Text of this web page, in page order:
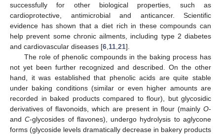
successfully for other biological properties, such as
cardioprotective, antimicrobial and anticancer. Scientific
evidence has shown that a diet rich in these compounds can
help prevent some chronic ailments, including type 2 diabetes
and cardiovascular diseases [6 11 21].
The role of phenolic compounds in the baking process has
not yet been further recognized and described. On the other
hand, it was established that phenolic acids are quite stable
under baking conditions (similar or even higher amounts are
recorded in baked products compared to flour), but glycosidic
derivatives of flavonoids, which are present in flour (mainly O-
andC-glycosides of flavones), undergo hydrolysis to aglycone
forms (glycoside levels dramatically decrease in bakery products